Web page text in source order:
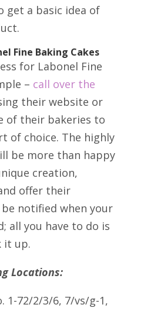
get a basic idea of
Fine Baking Cakes
for Labonel Fine
– call over the
their website or
of their bakeries to
of choice. The highly
be more than happy
creation,
offer their
notified when your
all you have to do is
it up.
Locations:
1-72/2/3/6, 7/vs/g-1,